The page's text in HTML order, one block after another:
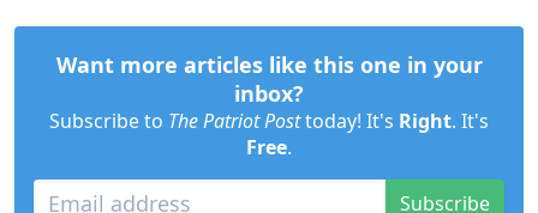
Want more articles like this one in your
inbox?
Subscribe to The Patriot Posttoday! It's Right. It's
Free.
Subscribe